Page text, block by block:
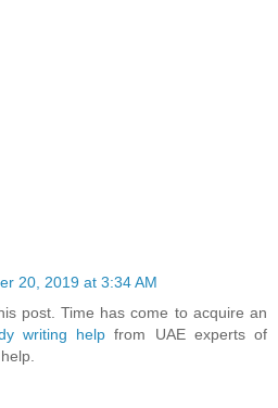
20, 2019 at 3:34 AM
post. Time has come to acquire an
writing help from UAE experts of